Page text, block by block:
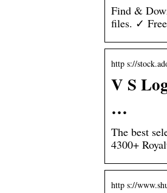
Find &
files. ✓
http s://
V S
…
The best
4300+
http s://